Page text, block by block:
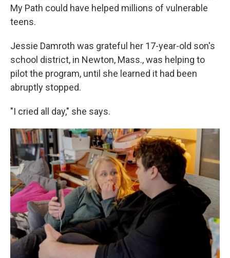
My Path could have helped millions of vulnerable
teens.
Jessie Damroth was grateful her 17-year-old son's
school district, in Newton, Mass., was helping to
pilot the program, until she learned it had been
abruptly stopped.
"I cried all day," she says.